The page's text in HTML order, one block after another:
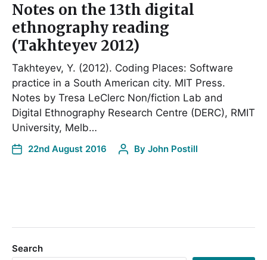
Notes on the 13th digital
ethnography reading
(Takhteyev 2012)
Takhteyev, Y. (2012). Coding Places: Software
practice in a South American city. MIT Press.
Notes by Tresa LeClerc Non/fiction Lab and
Digital Ethnography Research Centre (DERC), RMIT
University, Melb…
22nd August 2016 By John Postill
Search